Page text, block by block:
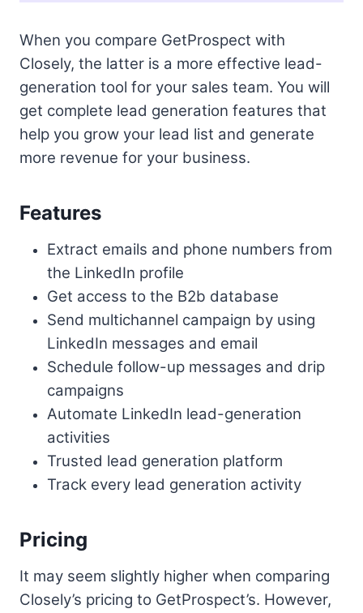
When you compare GetProspect with
Closely, the latter is a more effective lead-
generation tool for your sales team. You will
get complete lead generation features that
help you grow your lead list and generate
more revenue for your business.
Features
Extract emails and phone numbers from
the LinkedIn profile
Get access to the B2b database
Send multichannel campaign by using
LinkedIn messages and email
Schedule follow-up messages and drip
campaigns
Automate LinkedIn lead-generation
activities
Trusted lead generation platform
Track every lead generation activity
Pricing
It may seem slightly higher when comparing
Closely’s pricing to GetProspect’s. However,